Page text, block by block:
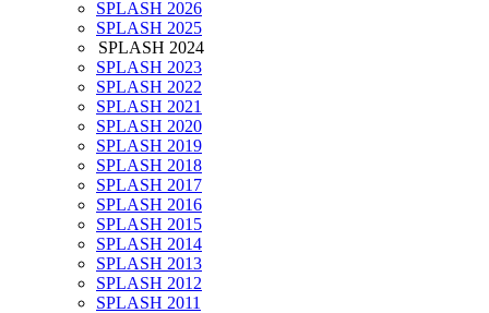
SPLASH 2026
SPLASH 2025
SPLASH 2024
SPLASH 2023
SPLASH 2022
SPLASH 2021
SPLASH 2020
SPLASH 2019
SPLASH 2018
SPLASH 2017
SPLASH 2016
SPLASH 2015
SPLASH 2014
SPLASH 2013
SPLASH 2012
SPLASH 2011